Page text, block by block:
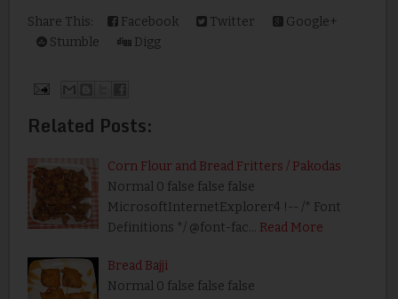
Share This: Facebook Twitter
Google+
Stumble
Digg
Related Posts:
Corn Flour and Bread Fritters / Pakodas
Normal 0 false false false
MicrosoftInternetExplorer4 !-- /* Font
Definitions */ @font-fac… Read More
Bread Bajji
Normal 0 false false false